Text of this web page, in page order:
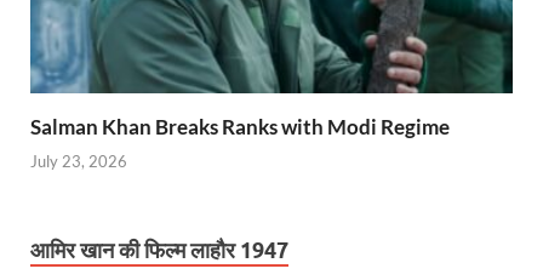
Salman Khan Breaks Ranks with Modi Regime
July 23, 2026
आमिर खान की फिल्म लाहौर 1947